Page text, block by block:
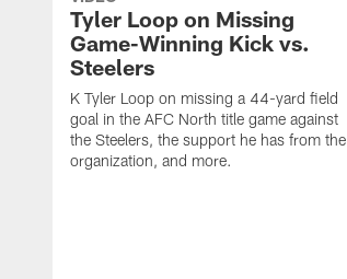
Tyler Loop on Missing
Game-Winning Kick vs.
Steelers
K Tyler Loop on missing a 44-yard field
goal in the AFC North title game against
the Steelers, the support he has from the
organization, and more.